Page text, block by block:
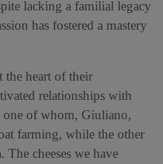
lacking a familial legacy
has fostered a mastery
the heart of their
relationships with
one of whom, Giuliano,
farming, while the other
The cheeses we have